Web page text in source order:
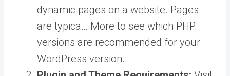
dynamic pages on a website. Pages
are typica… More to see which PHP
versions are recommended for your
WordPress version.